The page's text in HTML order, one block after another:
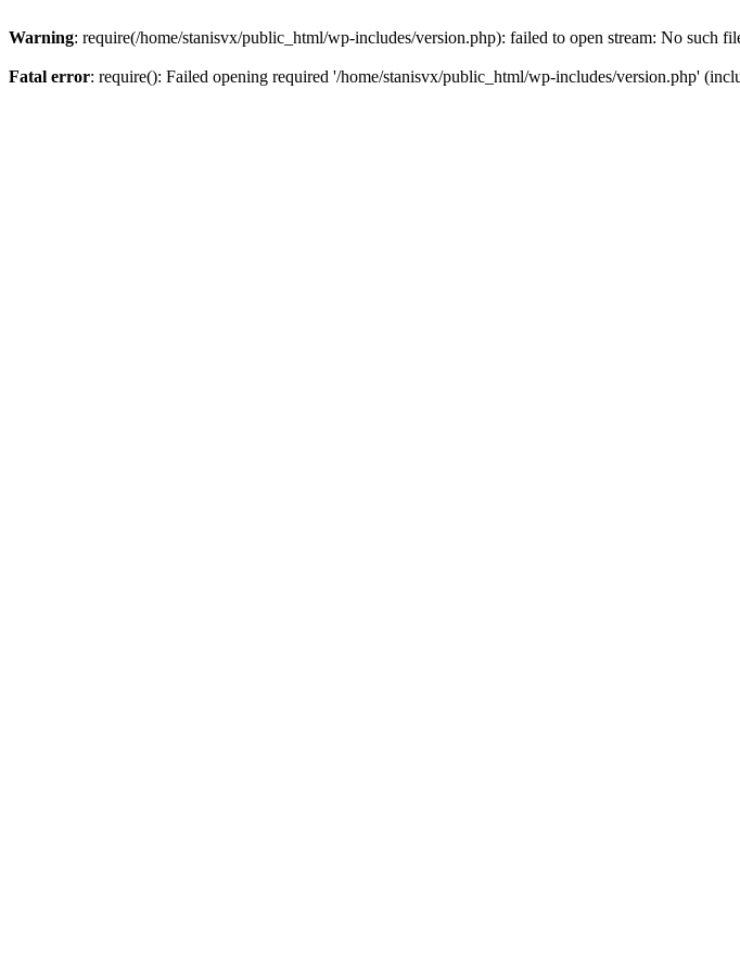
Warning: require(/home/stanisvx/public_html/wp-includes/version.php): failed to open stream: No such
Fatal error: require(): Failed opening required '/home/stanisvx/public_html/wp-includes/version.php'